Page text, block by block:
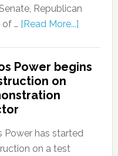
Republican
… [Read More...]
Power begins
on
Power has started
on a test